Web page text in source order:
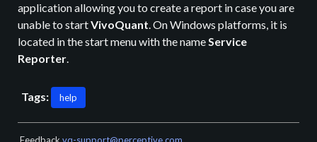
application allowing you to create a report in case you are
unable to startVivoQuant. On Windows platforms, it is
located in the start menu with the nameService
Reporter.
Tags: help